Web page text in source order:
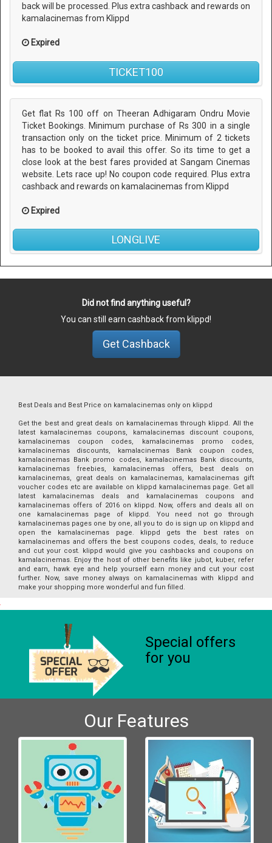
back will be processed. Plus extra cashback and rewards on
kamalacinemas from Klippd
Expired
TICKET100
Get flat Rs 100 off on Theeran Adhigaram Ondru Movie
Ticket Bookings. Minimum purchase of Rs 300 in a single
transaction only on the ticket price. Minimum of 2 tickets
has to be booked to avail this offer. So its time to get a
close look at the best fares provided at Sangam Cinemas
website. Lets race up! No coupon code required. Plus extra
cashback and rewards on kamalacinemas from Klippd
Expired
LONGLIVE
Did not find anything useful?
You can still earn cashback from klippd!
Get Cashback
Best Deals and Best Price on kamalacinemas only on klippd
Get the best and great deals on kamalacinemas through klippd. All the
latest kamalacinemas coupons, kamalacinemas discount coupons,
kamalacinemas coupon codes, kamalacinemas promo codes,
kamalacinemas discounts, kamalacinemas Bank coupon codes,
kamalacinemas Bank promo codes, kamalacinemas Bank discounts,
kamalacinemas freebies, kamalacinemas offers, best deals on
kamalacinemas, great deals on kamalacinemas, kamalacinemas gift
voucher codes etc are available on klippd kamalacinemas page. Get all
latest kamalacinemas deals and kamalacinemas coupons and
kamalacinemas offers of 2016 on klippd. Now, offers and deals all on
one kamalacinemas page of klippd. You need not go through
kamalacinemas pages one by one, all you to do is sign up on klippd and
open the kamalacinemas page. klippd gets the best rates on
kamalacinemas and offers the best coupons codes, deals, to reduce
and cut your cost. klippd would give you cashbacks and coupons on
kamalacinemas. Enjoy the host of other benefits like jubot, kuber, refer
and earn, hawk eye and help yourself earn money and cut your cost
further. Now, save money always on kamalacinemas with klippd and
make your shopping more wonderful and fun filled.
Special offers
for you
Our Features